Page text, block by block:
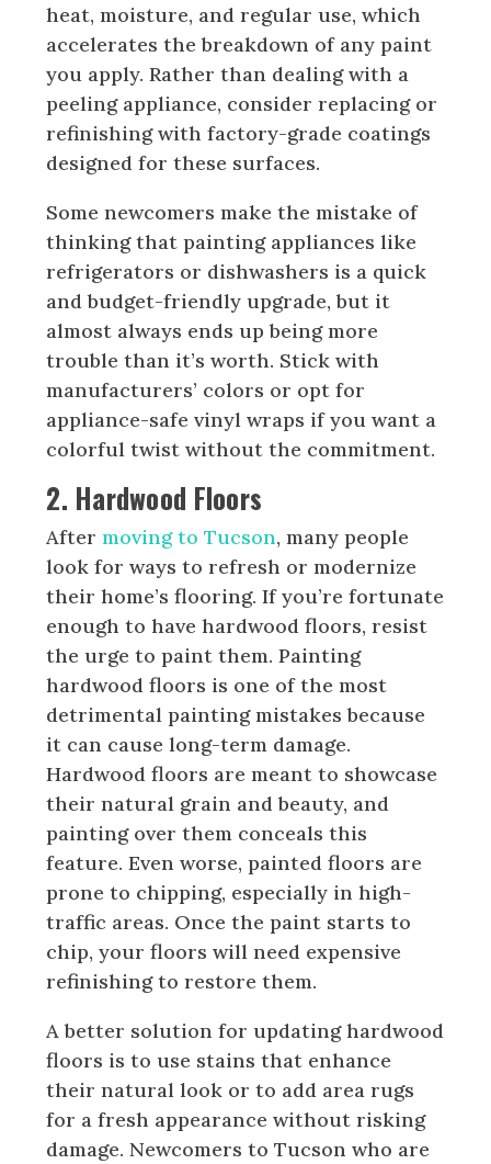
heat, moisture, and regular use, which
accelerates the breakdown of any paint
you apply. Rather than dealing with a
peeling appliance, consider replacing or
refinishing with factory-grade coatings
designed for these surfaces.
Some newcomers make the mistake of
thinking that painting appliances like
refrigerators or dishwashers is a quick
and budget-friendly upgrade, but it
almost always ends up being more
trouble than it’s worth. Stick with
manufacturers’ colors or opt for
appliance-safe vinyl wraps if you want a
colorful twist without the commitment.
2. Hardwood Floors
Aftermoving to Tucson, many people
look for ways to refresh or modernize
their home’s flooring. If you’re fortunate
enough to have hardwood floors, resist
the urge to paint them. Painting
hardwood floors is one of the most
detrimental painting mistakes because
it can cause long-term damage.
Hardwood floors are meant to showcase
their natural grain and beauty, and
painting over them conceals this
feature. Even worse, painted floors are
prone to chipping, especially in high-
traffic areas. Once the paint starts to
chip, your floors will need expensive
refinishing to restore them.
A better solution for updating hardwood
floors is to use stains that enhance
their natural look or to add area rugs
for a fresh appearance without risking
damage. Newcomers to Tucson who are